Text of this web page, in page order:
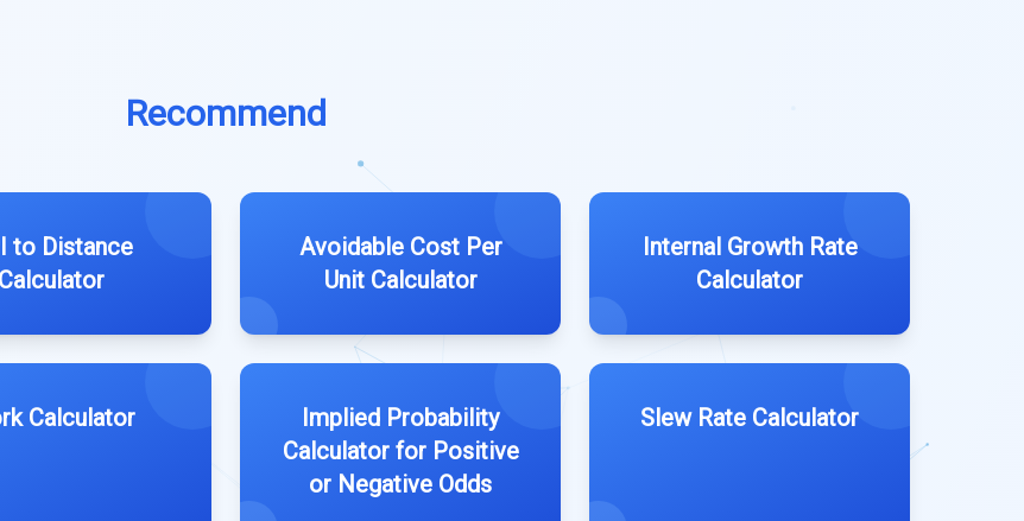
Recommend
to Distance
Calculator
Avoidable Cost Per
Unit Calculator
Internal Growth Rate
Calculator
Calculator
Implied Probability
Calculator for Positive
or Negative Odds
Slew Rate Calculator